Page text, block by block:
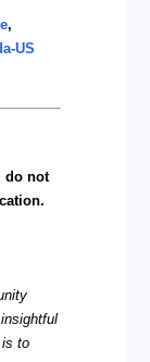
,
US
do not
is to